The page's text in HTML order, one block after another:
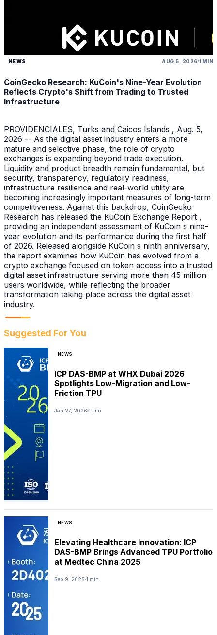
NEWS AUG 5, 2026 1 MIN
CoinGecko Research: KuCoin's Nine-Year Evolution
Reflects Crypto's Shift from Trading to Trusted
Infrastructure
PROVIDENCIALES, Turks and Caicos Islands , Aug. 5,
2026 -- As the digital asset industry enters a more
mature and selective phase, the role of crypto
exchanges is expanding beyond trade execution.
Liquidity and product breadth remain fundamental, but
security, transparency, regulatory readiness,
infrastructure resilience and real-world utility are
becoming increasingly important measures of long-term
competitiveness. Against this backdrop, CoinGecko
Research has released the KuCoin Exchange Report ,
providing an independent assessment of KuCoin s nine-
year evolution and its performance during the first half
of 2026. Released alongside KuCoin s ninth anniversary,
the report examines how KuCoin has evolved from a
crypto exchange focused on token access into a trusted
digital asset infrastructure serving more than 45 million
users worldwide, while reflecting the broader
transformation taking place across the digital asset
industry.
Suggested For You
NEWS
ICP DAS-BMP at WHX Dubai 2026
Spotlights Low-Migration and Low-
Friction TPU
Jan 27, 2026 1 min
NEWS
Elevating Healthcare Innovation: ICP
DAS-BMP Brings Advanced TPU Portfolio
at Medtec China 2025
Sep 9, 2025 1 min